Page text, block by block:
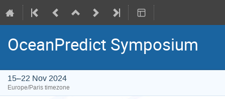
OceanPredict Symposium
15–22 Nov 2024
Europe/Paris timezone